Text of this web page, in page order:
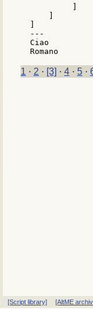
---
Ciao
1 · 2 · [3] · 4 · 5 ·
[Script library] [AltME